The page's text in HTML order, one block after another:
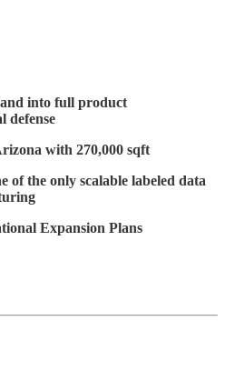
into full product
defense
with 270,000 sqft
of the only scalable labeled data
Expansion Plans